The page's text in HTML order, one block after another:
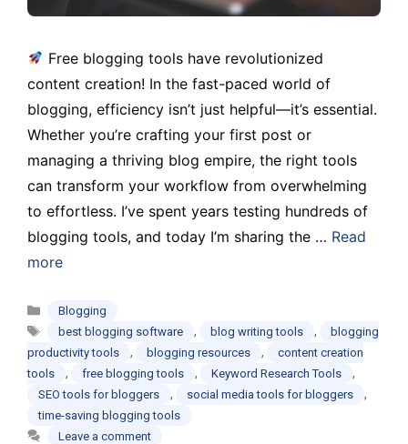
Free blogging tools have revolutionized
content creation! In the fast-paced world of
blogging, efficiency isn’t just helpful—it’s essential.
Whether you’re crafting your first post or
managing a thriving blog empire, the right tools
can transform your workflow from overwhelming
to effortless. I’ve spent years testing hundreds of
blogging tools, and today I’m sharing the … Read
more
Categories
Blogging
Tags
best blogging software , blog writing tools ,
blogging
productivity tools
, blogging resources ,
content creation
tools
, free blogging tools , Keyword Research Tools ,
SEO tools for bloggers , social media tools for bloggers ,
time-saving blogging tools
Leave a comment